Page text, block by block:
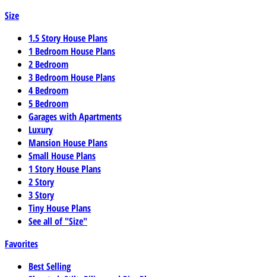
Size
1.5 Story House Plans
1 Bedroom House Plans
2 Bedroom
3 Bedroom House Plans
4 Bedroom
5 Bedroom
Garages with Apartments
Luxury
Mansion House Plans
Small House Plans
1 Story House Plans
2 Story
3 Story
Tiny House Plans
See all of "Size"
Favorites
Best Selling